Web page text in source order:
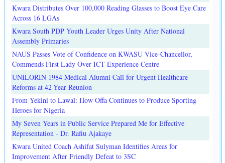
Kwara Distributes Over 100,000 Reading Glasses to Boost Eye Care
Across 16 LGAs
Kwara South PDP Youth Leader Urges Unity After National
Assembly Primaries
NAUS Passes Vote of Confidence on KWASU Vice-Chancellor,
Commends First Lady Over ICT Experience Centre
UNILORIN 1984 Medical Alumni Call for Urgent Healthcare
Reforms at 42-Year Reunion
From Yekini to Lawal: How Offa Continues to Produce Sporting
Heroes for Nigeria
My Seven Years in Public Service Prepared Me for Effective
Representation - Dr. Rafiu Ajakaye
Kwara United Coach Ashifat Sulyman Identifies Areas for
Improvement After Friendly Defeat to 3SC